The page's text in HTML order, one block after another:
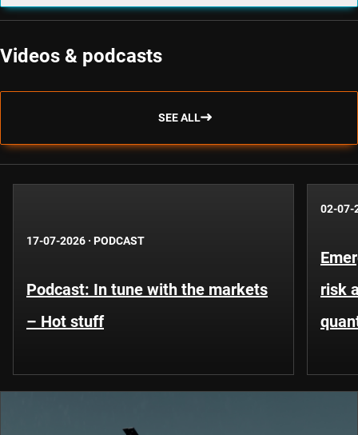
Videos & podcasts
SEE ALL
17-07-2026 · PODCAST
Podcast: In tune with the markets
– Hot stuff
02-07-
risk